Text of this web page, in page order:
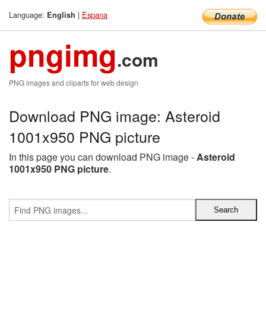
Language: English | Espana
pngimg.com
PNG images and cliparts for web design
Download PNG image: Asteroid
1001x950 PNG picture
In this page you can download PNG image -Asteroid
1001x950 PNG picture.